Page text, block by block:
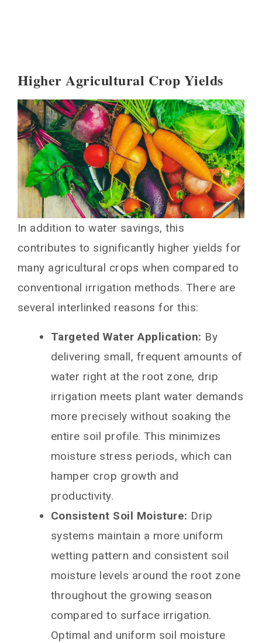
Higher Agricultural Crop Yields
In addition to water savings, this
contributes to significantly higher yields for
many agricultural crops when compared to
conventional irrigation methods. There are
several interlinked reasons for this:
Targeted Water Application: By
delivering small, frequent amounts of
water right at the root zone, drip
irrigation meets plant water demands
more precisely without soaking the
entire soil profile. This minimizes
moisture stress periods, which can
hamper crop growth and
productivity.
Consistent Soil Moisture: Drip
systems maintain a more uniform
wetting pattern and consistent soil
moisture levels around the root zone
throughout the growing season
compared to surface irrigation.
Optimal and uniform soil moisture